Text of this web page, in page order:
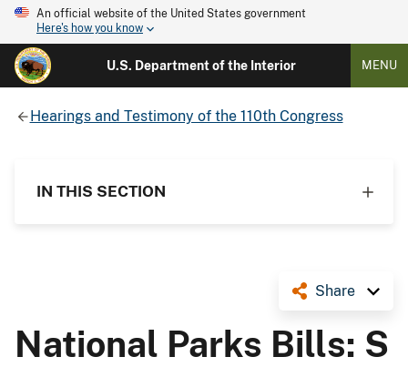
An official website of the United States government
Here's how you know
U.S. Department of the Interior MENU
Hearings and Testimony of the 110th Congress
IN THIS SECTION
Share
National Parks Bills: S